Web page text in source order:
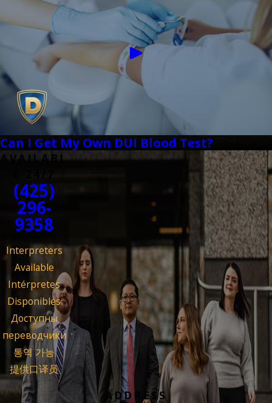
Can I Get My Own DUI Blood Test?
AVAILABL
(425)
296-
9358
Interpreters
Available
Intérpretes
Disponibles
Доступны
переводчики
통역 가능
提供口译员
ADDRESS